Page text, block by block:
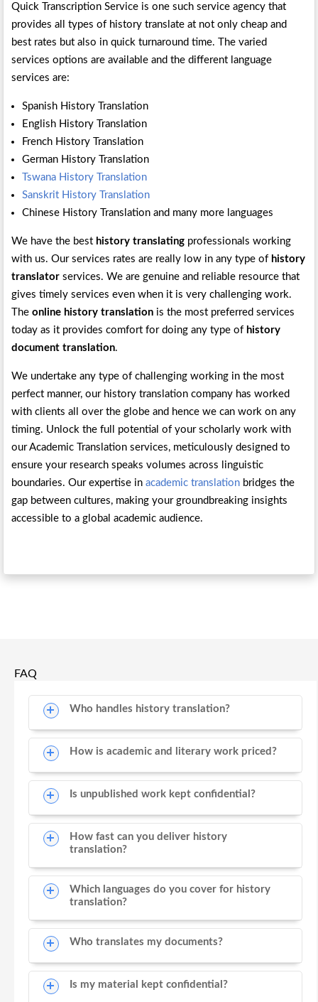
Quick Transcription Service is one such service agency that
provides all types of history translate at not only cheap and
best rates but also in quick turnaround time. The varied
services options are available and the different language
services are:
Spanish History Translation
English History Translation
French History Translation
German History Translation
Tswana History Translation
Sanskrit History Translation
Chinese History Translation and many more languages
We have the best history translating professionals working
with us. Our services rates are really low in any type of history
translator services. We are genuine and reliable resource that
gives timely services even when it is very challenging work.
Theonline history translation is the most preferred services
today as it provides comfort for doing any type of history
document translation.
We undertake any type of challenging working in the most
perfect manner, our history translation company has worked
with clients all over the globe and hence we can work on any
timing. Unlock the full potential of your scholarly work with
our Academic Translation services, meticulously designed to
ensure your research speaks volumes across linguistic
boundaries. Our expertise inacademic translation bridges the
gap between cultures, making your groundbreaking insights
accessible to a global academic audience.
FAQ
Who handles history translation?
How is academic and literary work priced?
Is unpublished work kept confidential?
How fast can you deliver history
translation?
Which languages do you cover for history
translation?
Who translates my documents?
Is my material kept confidential?